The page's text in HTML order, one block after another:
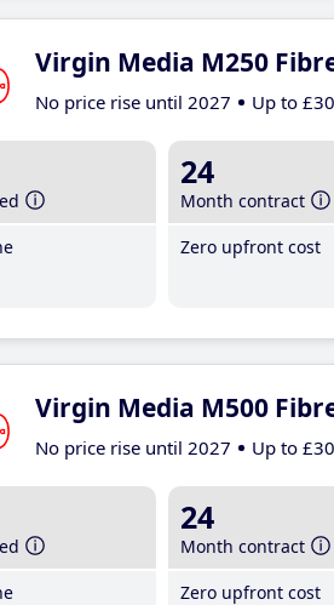
Virgin Media M250
No price rise until 2027 Up to
24
Month contract
Zero upfront cost
Virgin Media M500
No price rise until 2027 Up to
24
Month contract
Zero upfront cost